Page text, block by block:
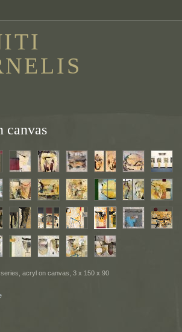
canvas
acryl on canvas, 3 x 150 x 90